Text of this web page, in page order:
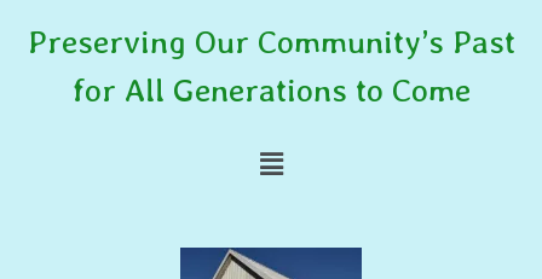
Preserving Our Community’s Past
for All Generations to Come